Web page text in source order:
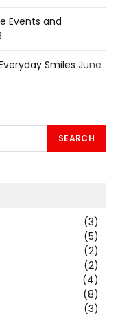
Events and
Smiles June
(3)
(5)
(2)
(2)
(4)
(8)
(3)